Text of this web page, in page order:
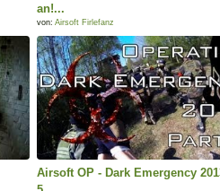
an!...
von: Airsoft Firlefanz
Airsoft OP - Dark Emergency